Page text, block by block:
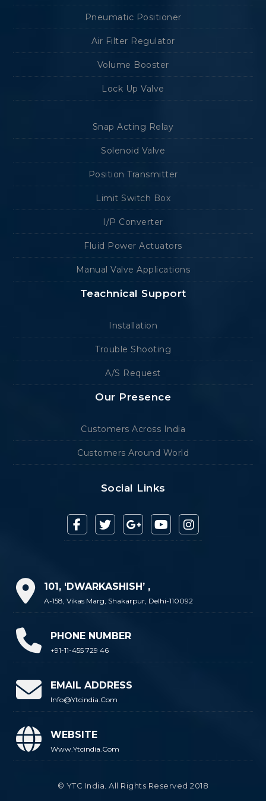
Pneumatic Positioner
Air Filter Regulator
Volume Booster
Lock Up Valve
Snap Acting Relay
Solenoid Valve
Position Transmitter
Limit Switch Box
I/P Converter
Fluid Power Actuators
Manual Valve Applications
Teachnical Support
Installation
Trouble Shooting
A/S Request
Our Presence
Customers Across India
Customers Around World
Social Links
101, ‘DWARKASHISH’ ,
A-158, Vikas Marg, Shakarpur, Delhi-110092
PHONE NUMBER
+91-11-455 729 46
EMAIL ADDRESS
Info@ytcindia.com
WEBSITE
Www.ytcindia.com
© YTC India. All Rights Reserved 2018